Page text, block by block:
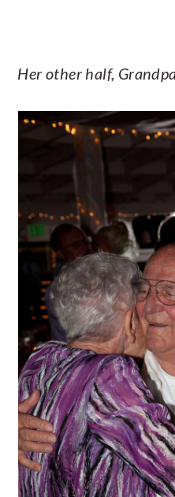
Her other half,